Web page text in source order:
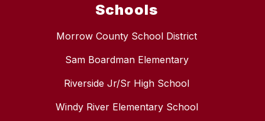
Schools
Morrow County School District
Sam Boardman Elementary
Riverside Jr/Sr High School
Windy River Elementary School